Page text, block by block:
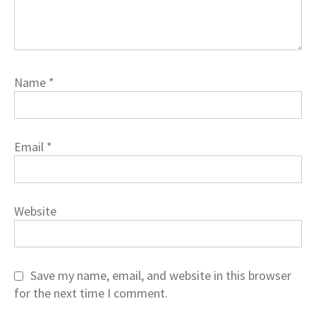
Name *
Email *
Website
Save my name, email, and website in this browser
for the next time I comment.